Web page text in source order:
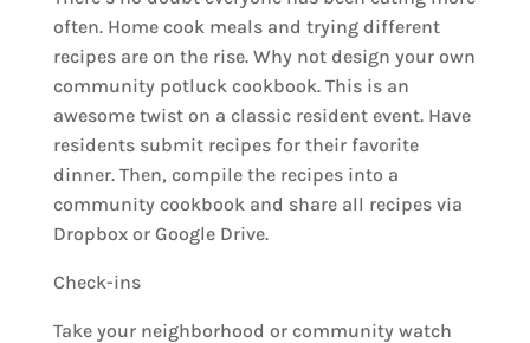
often. Home cook meals and trying different
recipes are on the rise. Why not design your own
community potluck cookbook. This is an
awesome twist on a classic resident event. Have
residents submit recipes for their favorite
dinner. Then, compile the recipes into a
community cookbook and share all recipes via
Dropbox or Google Drive.
Check-ins
Take your neighborhood or community watch